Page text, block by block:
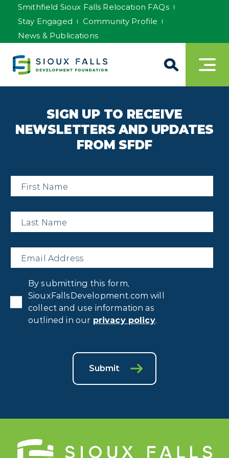
Smithfield Sioux Falls Relocation FAQs
Stay Engaged
Community Profile
News & Publications
SIGN UP TO RECEIVE
NEWSLETTERS AND UPDATES
FROM SFDF
First
Name
*
Last
Name
*
Email *
Consent
By submitting this form,
SiouxFallsDevelopment.com will
collect and use information as
outlined in our privacy policy.
Submit